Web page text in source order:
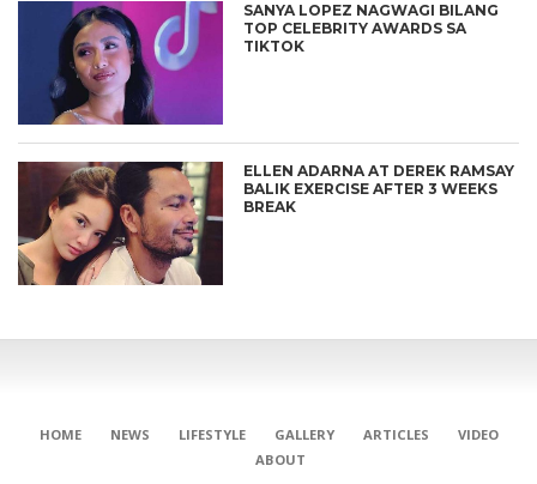
SANYA LOPEZ NAGWAGI BILANG
TOP CELEBRITY AWARDS SA
TIKTOK
ELLEN ADARNA AT DEREK RAMSAY
BALIK EXERCISE AFTER 3 WEEKS
BREAK
HOME NEWS LIFESTYLE GALLERY ARTICLES
VIDEO
ABOUT